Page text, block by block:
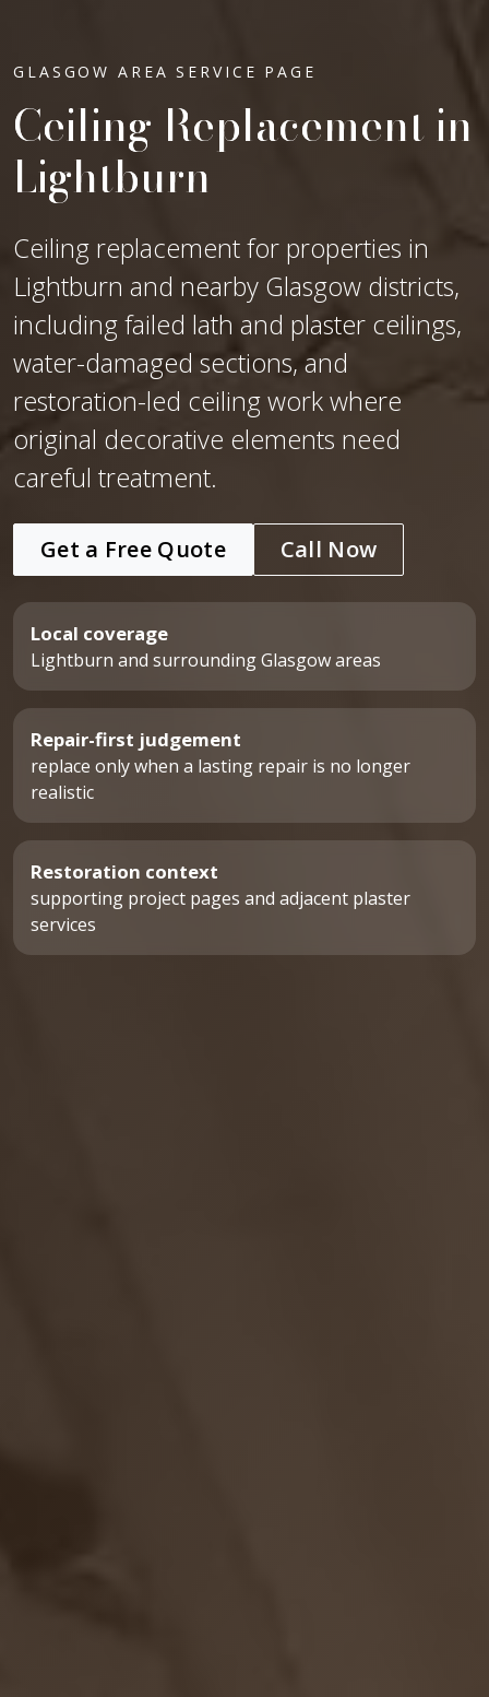
GLASGOW AREA SERVICE PAGE
Ceiling Replacement in
Lightburn
Ceiling replacement for properties in
Lightburn and nearby Glasgow districts,
including failed lath and plaster ceilings,
water-damaged sections, and
restoration-led ceiling work where
original decorative elements need
careful treatment.
Get a Free Quote Call Now
Local coverage
Lightburn and surrounding Glasgow areas
Repair-first judgement
replace only when a lasting repair is no longer
realistic
Restoration context
supporting project pages and adjacent plaster
services